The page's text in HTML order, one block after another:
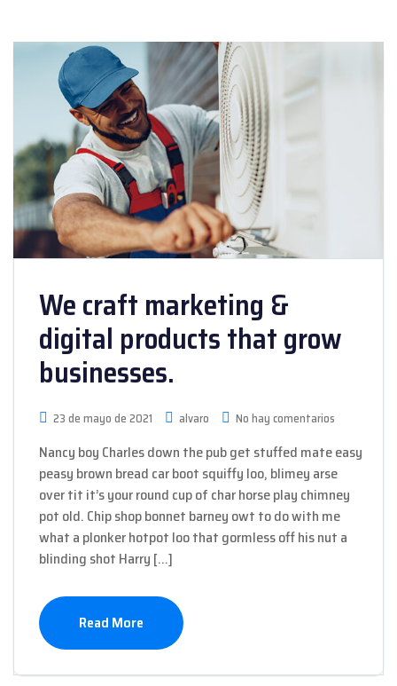
We craft marketing &
digital products that grow
businesses.
23 de mayo de 2021 alvaro No hay comentarios
Nancy boy Charles down the pub get stuffed mate easy
peasy brown bread car boot squiffy loo, blimey arse
over tit it’s your round cup of char horse play chimney
pot old. Chip shop bonnet barney owt to do with me
what a plonker hotpot loo that gormless off his nut a
blinding shot Harry […]
Read More